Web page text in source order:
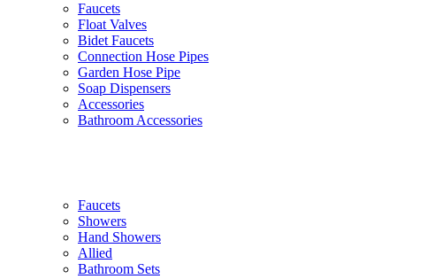
Faucets
Float Valves
Bidet Faucets
Connection Hose Pipes
Garden Hose Pipe
Soap Dispensers
Accessories
Bathroom Accessories
Faucets
Showers
Hand Showers
Allied
Bathroom Sets